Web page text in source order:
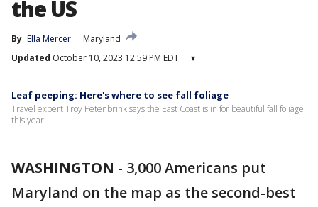
the US
By Ella Mercer
Maryland
Updated October 10, 2023 12:59 PM EDT ▾
Leaf peeping: Here's where to see fall foliage
Travel expert Troy Petenbrink says the East Coast is in for beautiful fall foliage
this year.
WASHINGTON - 3,000 Americans put
Maryland on the map as the second-best